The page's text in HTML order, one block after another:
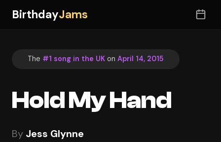
BirthdayJams
The #1 song in the UK on April 14, 2015
Hold My Hand
By Jess Glynne